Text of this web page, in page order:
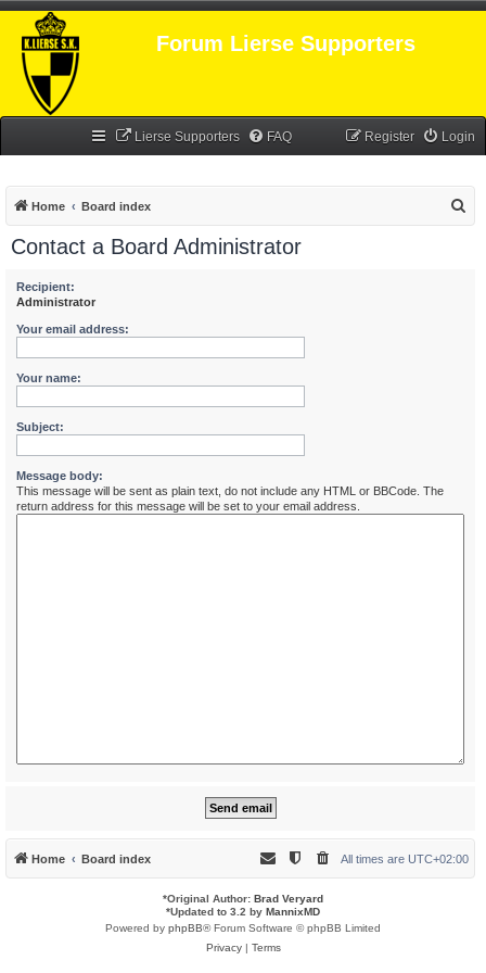
Forum Lierse Supporters
Lierse Supporters FAQ Login
Register
Home Board index
Contact a Board Administrator
Recipient:
Administrator
Your email address:
Your name:
Subject:
Message body:
This message will be sent as plain text, do not include any HTML or BBCode. The
return address for this message will be set to your email address.
Home Board index All times are UTC+02:00
*Original Author: Brad Veryard
*Updated to 3.2 by MannixMD
Powered by phpBB® Forum Software © phpBB Limited
Privacy| Terms